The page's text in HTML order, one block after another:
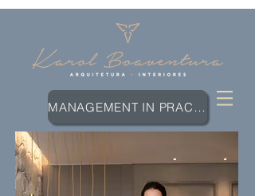
MANAGEMENT IN PRACTICE